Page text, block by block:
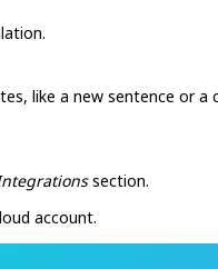
like a new sentence or a
section.
account.